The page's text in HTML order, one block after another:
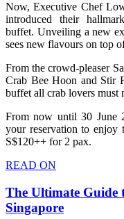
Now, Executive Chef
introduced their
buffet. Unveiling a new
sees new flavours on top
From the crowd-pleaser
Crab Bee Hoon and Stir
buffet all crab lovers must
From now until 30 June
your reservation to enjoy
S$120++ for 2 pax.
READ ON
The Ultimate Guide
Singapore